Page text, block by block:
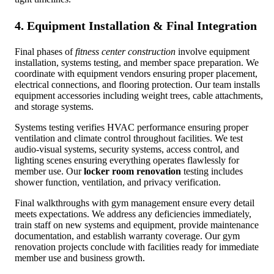
4. Equipment Installation & Final Integration
Final phases offitness center construction involve equipment
installation, systems testing, and member space preparation. We
coordinate with equipment vendors ensuring proper placement,
electrical connections, and flooring protection. Our team installs
equipment accessories including weight trees, cable attachments,
and storage systems.
Systems testing verifies HVAC performance ensuring proper
ventilation and climate control throughout facilities. We test
audio-visual systems, security systems, access control, and
lighting scenes ensuring everything operates flawlessly for
member use. Ourlocker room renovation testing includes
shower function, ventilation, and privacy verification.
Final walkthroughs with gym management ensure every detail
meets expectations. We address any deficiencies immediately,
train staff on new systems and equipment, provide maintenance
documentation, and establish warranty coverage. Our gym
renovation projects conclude with facilities ready for immediate
member use and business growth.